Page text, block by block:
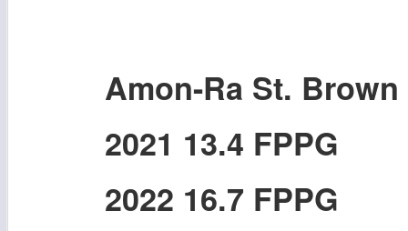
Amon-Ra St. Brown
2021 13.4 FPPG
2022 16.7 FPPG